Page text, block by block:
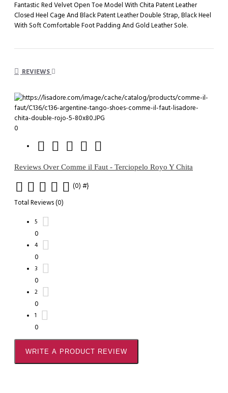
Fantastic Red Velvet Open Toe Model With Chita Patent Leather
Closed Heel Cage And Black Patent Leather Double Strap, Black Heel
With Soft Comfortable Foot Padding And Gold Leather Sole.
REVIEWS
0
Reviews Over Comme il Faut - Terciopelo Royo Y Chita
(0) #}
Total Reviews (0)
5
0
4
0
3
0
2
0
1
0
WRITE A PRODUCT REVIEW